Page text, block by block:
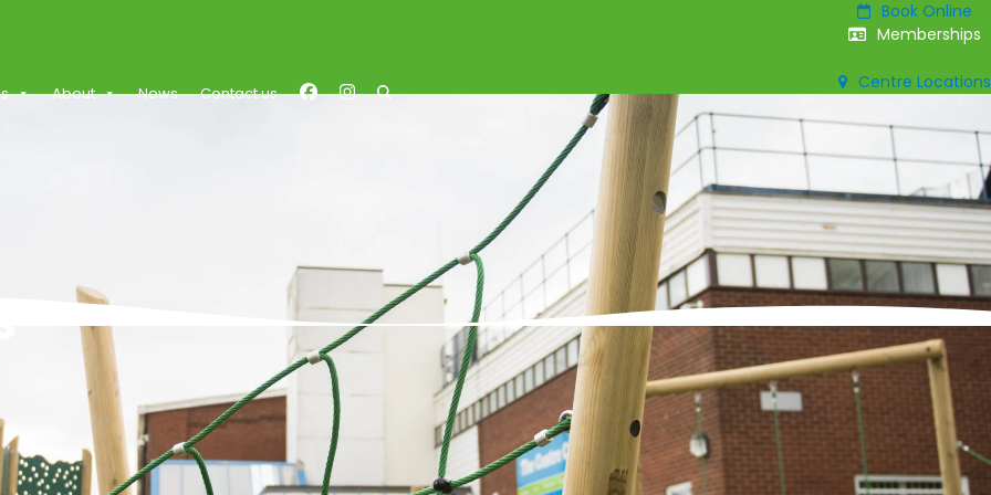
Book Online
Memberships
Centre Locations
About News Contact us